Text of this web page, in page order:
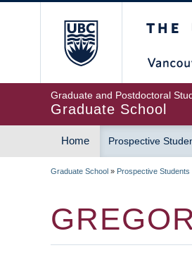
Graduate and Postdoctoral
Graduate School
MAIN
Home Prospective
Graduate School » Prospective Students